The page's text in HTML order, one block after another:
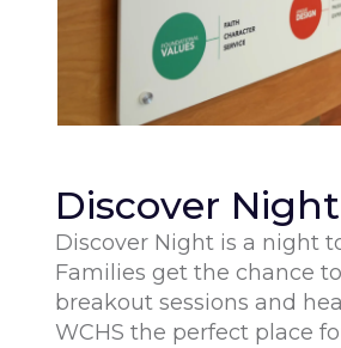
Discover
Discover Night is a night
Families get the chance
breakout sessions and
WCHS the perfect place